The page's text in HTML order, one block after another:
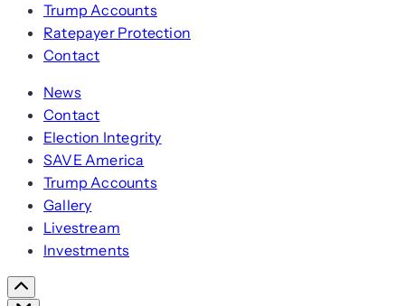
Trump Accounts
Ratepayer Protection
Contact
News
Contact
Election Integrity
SAVE America
Trump Accounts
Gallery
Livestream
Investments
Scroll
Right